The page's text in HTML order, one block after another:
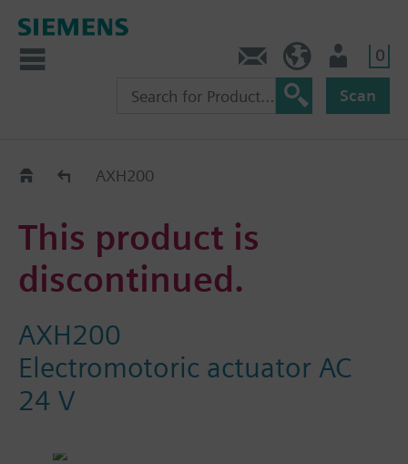
0
Scan
Replacement Guide
AXH200
This product is
discontinued.
AXH200
Electromotoric actuator AC
24 V